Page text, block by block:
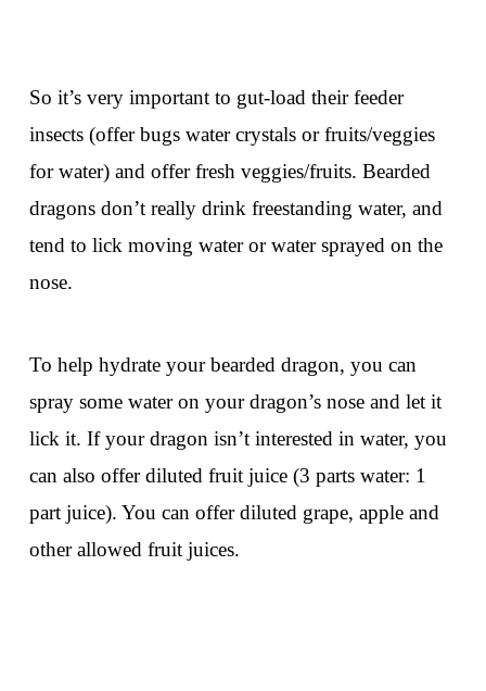
So it’s very important to gut-load their feeder
insects (offer bugs water crystals or fruits/veggies
for water) and offer fresh veggies/fruits. Bearded
dragons don’t really drink freestanding water, and
tend to lick moving water or water sprayed on the
nose.
To help hydrate your bearded dragon, you can
spray some water on your dragon’s nose and let it
lick it. If your dragon isn’t interested in water, you
can also offer diluted fruit juice (3 parts water: 1
part juice). You can offer diluted grape, apple and
other allowed fruit juices.